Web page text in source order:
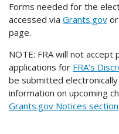
Forms needed for the
accessed via Grants.gov
page.
NOTE: FRA will not
applications for FRA’s
be submitted
information on upcoming
Grants.gov Notices section.